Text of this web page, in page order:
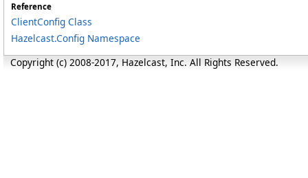
Reference
ClientConfig Class
Hazelcast.Config Namespace
Copyright (c) 2008-2017, Hazelcast, Inc. All Rights Reserved.